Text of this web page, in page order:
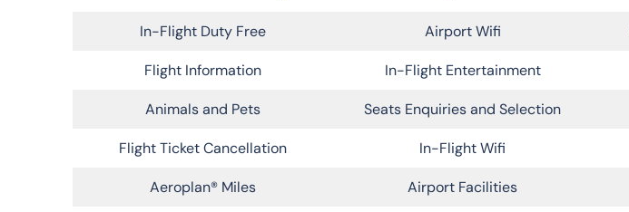
In-Flight Duty Free Airport Wifi
Flight Information In-Flight Entertainment
Animals and Pets Seats Enquiries and Selection
Flight Ticket Cancellation In-Flight Wifi
Aeroplan® Miles Airport Facilities